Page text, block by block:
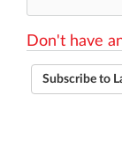
Don't have
Subscribe to